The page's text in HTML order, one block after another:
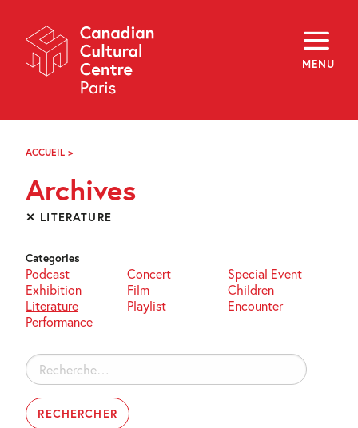
Navigation
MENU
About
Programming
Off-Site
Explore
i
FR
ACCUEIL >
Archives
✕ LITERATURE
Categories
Podcast Concert
Special Event
Exhibition
Film
Children
Literature
Playlist
Encounter
Performance
Rechercher :